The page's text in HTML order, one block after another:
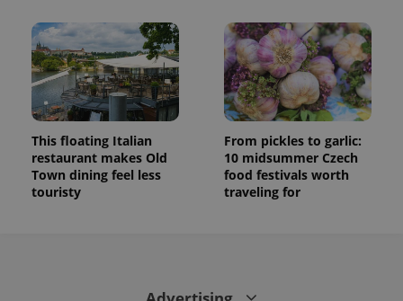
This floating Italian
restaurant makes Old
Town dining feel less
touristy
From pickles to garlic:
10 midsummer Czech
food festivals worth
traveling for